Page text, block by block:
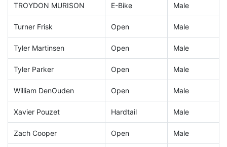
TROYDON MURISON E-Bike Male
Turner Frisk Open Male
Tyler Martinsen Open Male
Tyler Parker Open Male
William DenOuden Open Male
Xavier Pouzet Hardtail Male
Zach Cooper Open Male